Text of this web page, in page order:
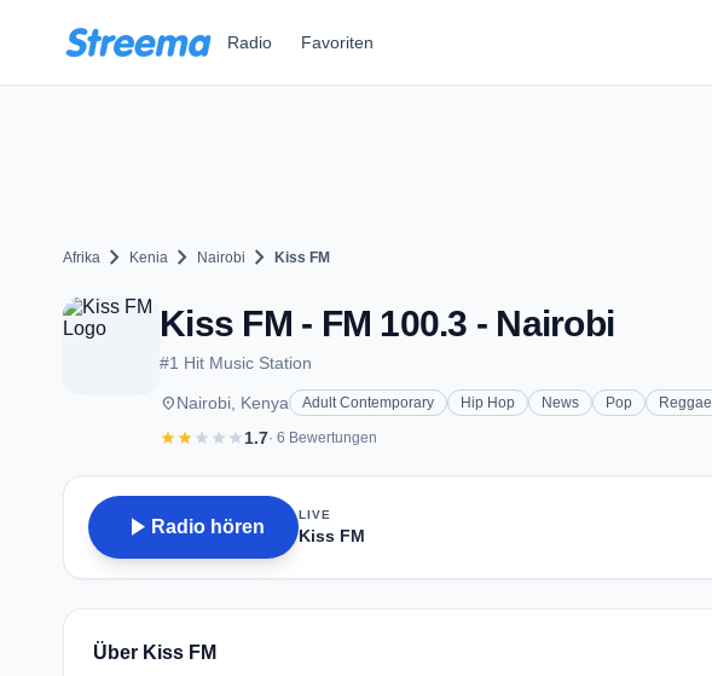
Radio Favoriten
Afrika chevron_right Kenia chevron_right Nairobi chevron_right Kiss FM
Kiss FM - FM 100.3 - Nairobi
#1 Hit Music Station
placeNairobi, Kenya Adult Contemporary Hip Hop News Pop Reggae
starstarstar star star1.7· 6 Bewertungen
play_arrow Radio hören
LIVE
Kiss FM
Über Kiss FM